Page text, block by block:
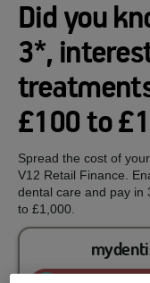
Did you
3*,
£100 to
Spread the cost of
V12 Retail Finance.
dental care and pay in
to £1,000.